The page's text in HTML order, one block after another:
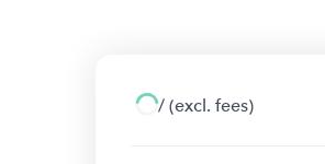
/ (excl. fees)